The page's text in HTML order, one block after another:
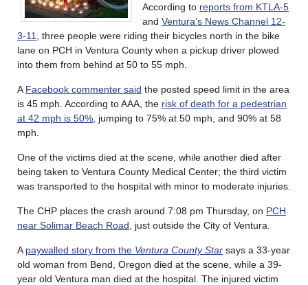
According to reports from KTLA-5
and Ventura’s News Channel 12-
3-11
, three people were riding their bicycles north in the bike
lane on PCH in Ventura County when a pickup driver plowed
into them from behind at 50 to 55 mph.
A Facebook commenter said the posted speed limit in the area
is 45 mph. According to AAA, the risk of death for a pedestrian
at 42 mph is 50% , jumping to 75% at 50 mph, and 90% at 58
mph.
One of the victims died at the scene, while another died after
being taken to Ventura County Medical Center; the third victim
was transported to the hospital with minor to moderate injuries.
The CHP places the crash around 7:08 pm Thursday, on PCH
near Solimar Beach Road , just outside the City of Ventura.
A paywalled story from the Ventura County Star says a 33-year
old woman from Bend, Oregon died at the scene, while a 39-
year old Ventura man died at the hospital. The injured victim